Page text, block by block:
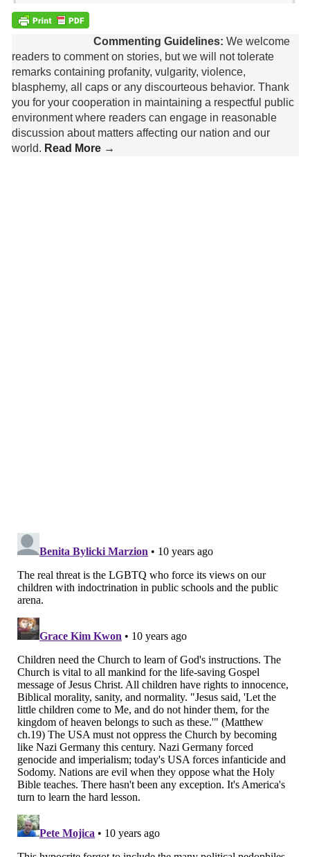
Commenting Guidelines: We welcome
readers to comment on stories, but we will not tolerate
remarks containing profanity, vulgarity, violence,
blasphemy, all caps or any discourteous behavior. Thank
you for your cooperation in maintaining a respectful public
environment where readers can engage in reasonable
discussion about matters affecting our nation and our
world. Read More →